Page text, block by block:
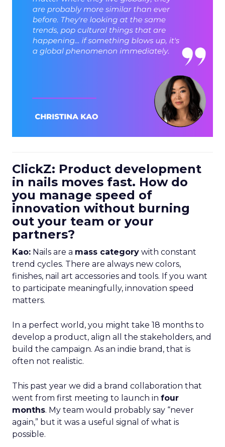
ClickZ: Product development
in nails moves fast. How do
you manage speed of
innovation without burning
out your team or your
partners?
Kao: Nails are a mass category with constant
trend cycles. There are always new colors,
finishes, nail art accessories and tools. If you want
to participate meaningfully, innovation speed
matters.
In a perfect world, you might take 18 months to
develop a product, align all the stakeholders, and
build the campaign. As an indie brand, that is
often not realistic.
This past year we did a brand collaboration that
went from first meeting to launch in four
months. My team would probably say “never
again,” but it was a useful signal of what is
possible.